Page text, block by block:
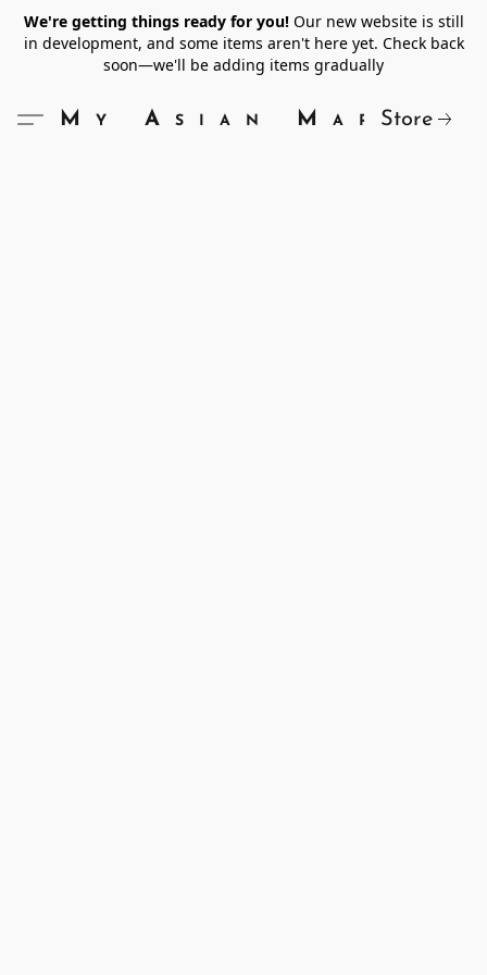
We're getting things ready for you!Our new website is still
in development, and some items aren't here yet. Check back
soon—we'll be adding items gradually
My Asian Market
Store